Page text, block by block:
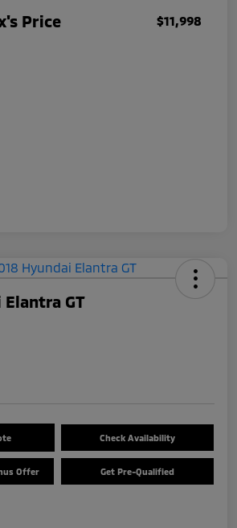
Price $11,998
Elantra GT
Check Availability
Offer Get Pre-Qualified